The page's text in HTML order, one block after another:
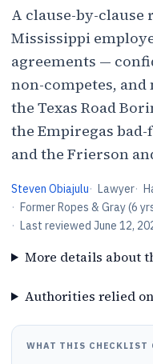
A clause-by-
Mississippi
agreements —
non-competes,
the Texas Road
the Empiregas
and the Frierson
Steven Obiajulu· Lawyer·
· Former Ropes & Gray (6
· Last reviewed June 12,
More details about
Authorities relied on
WHAT THIS CHECKLIST